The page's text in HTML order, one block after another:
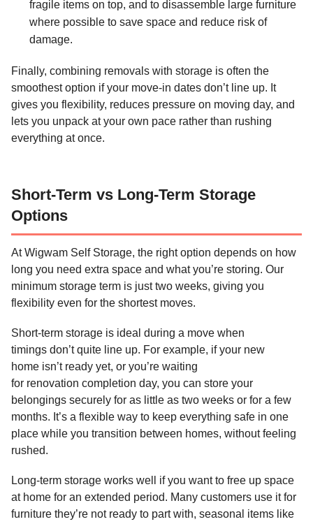
fragile items on top, and to disassemble large furniture
where possible to save space and reduce risk of
damage.
Finally, combining removals with storage is often the
smoothest option if your move-in dates don’t line up. It
gives you flexibility, reduces pressure on moving day, and
lets you unpack at your own pace rather than rushing
everything at once.
Short-Term vs Long-Term Storage
Options
At Wigwam Self Storage, the right option depends on how
long you need extra space and what you’re storing. Our
minimum storage term is just two weeks, giving you
flexibility even for the shortest moves.
Short-term storage is ideal during a move when
timings don’t quite line up. For example, if your new
home isn’t ready yet, or you’re waiting
for renovation completion day, you can store your
belongings securely for as little as two weeks or for a few
months. It’s a flexible way to keep everything safe in one
place while you transition between homes, without feeling
rushed.
Long-term storage works well if you want to free up space
at home for an extended period. Many customers use it for
furniture they’re not ready to part with, seasonal items like